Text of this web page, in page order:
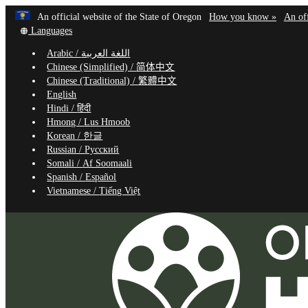
Skip
main
content
An official website of the State of Oregon Learn
How you know »
(how
An
Translate
site
into
other
Languages
Arabic / اللغة العربية
Chinese (Simplified) /简体中文
Chinese (Traditional) /繁體中文
English
Hindi /हिंदी
Hmong /Lus Hmoob
Korean / 한글
Russian /Русский
Somali /Af Soomaali
Spanish /Español
Vietnamese /Tiếng Việt